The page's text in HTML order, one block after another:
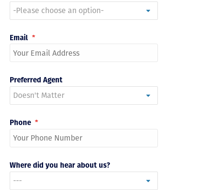
Email *
Preferred Agent
Phone *
Where did you hear about us?